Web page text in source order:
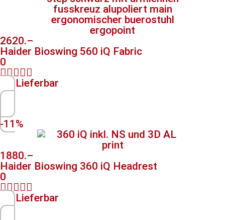
2620.–
Haider Bioswing 560 iQ Fabric
0

Lieferbar
-11%
1880.–
Haider Bioswing 360 iQ Headrest
0

Lieferbar